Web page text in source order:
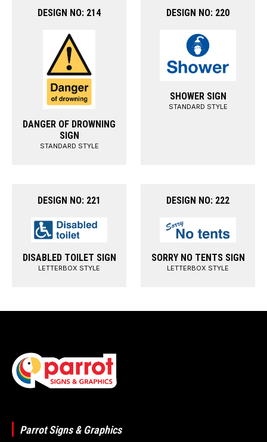
DESIGN NO: 214
DANGER OF DROWNING
SIGN
STANDARD STYLE
DESIGN NO: 220
SHOWER SIGN
STANDARD STYLE
DESIGN NO: 221
DISABLED TOILET SIGN
LETTERBOX STYLE
DESIGN NO: 222
SORRY NO TENTS SIGN
LETTERBOX STYLE
Parrot Signs & Graphics